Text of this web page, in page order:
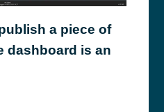
a piece of
dashboard is an